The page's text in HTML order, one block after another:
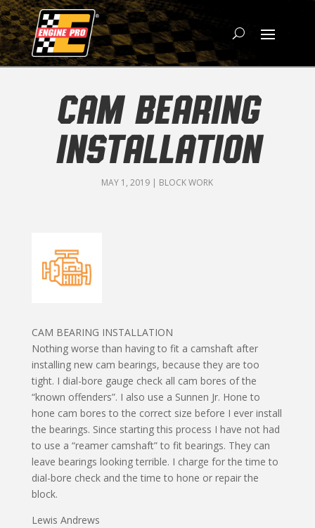
CAM BEARING
INSTALLATION
MAY 1, 2019 | BLOCK WORK
CAM BEARING INSTALLATION
Nothing worse than having to fit a camshaft after
installing new cam bearings, because they are too
tight. I dial-bore gauge check all cam bores of the
“known offenders”. I also use a Sunnen Jr. Hone to
hone cam bores to the correct size before I ever install
the bearings. Since starting this process I have not had
to use a “reamer camshaft” to fit bearings. They can
leave bearings looking terrible. I charge for the time to
dial-bore check and the time to hone or repair the
block.
Lewis Andrews